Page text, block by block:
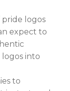
logos
expect to
into
to